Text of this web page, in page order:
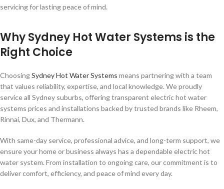
servicing for lasting peace of mind.
Why Sydney Hot Water Systems is the
Right Choice
ChoosingSydney Hot Water Systems means partnering with a team
that values reliability, expertise, and local knowledge. We proudly
service all Sydney suburbs, offering transparent electric hot water
systems prices and installations backed by trusted brands like Rheem,
Rinnai, Dux, and Thermann.
With same-day service, professional advice, and long-term support, we
ensure your home or business always has a dependable electric hot
water system. From installation to ongoing care, our commitment is to
deliver comfort, efficiency, and peace of mind every day.